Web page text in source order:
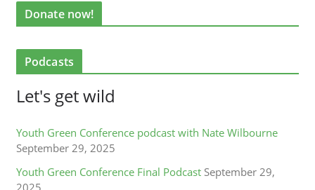
Donate now!
Podcasts
Let's get wild
Youth Green Conference podcast with Nate Wilbourne
September 29, 2025
Youth Green Conference Final Podcast September 29,
2025